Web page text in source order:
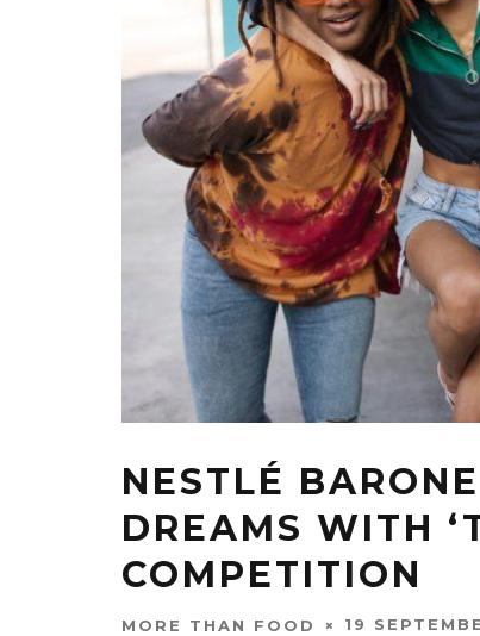
NESTLÉ
DREAMS WITH
COMPETITION
MORE THAN FOOD 19